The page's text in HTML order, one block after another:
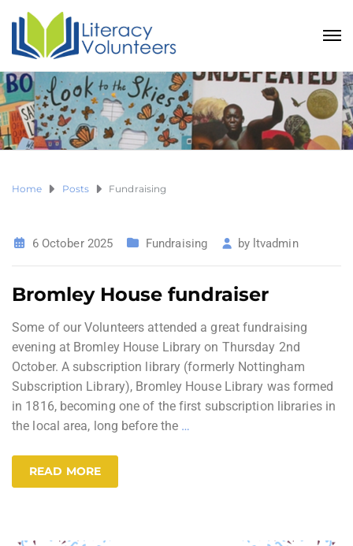
Home Posts Fundraising
6 October 2025 Fundraising by ltvadmin
Bromley House fundraiser
Some of our Volunteers attended a great fundraising
evening at Bromley House Library on Thursday 2nd
October. A subscription library (formerly Nottingham
Subscription Library), Bromley House Library was formed
in 1816, becoming one of the first subscription libraries in
the local area, long before the …
READ MORE